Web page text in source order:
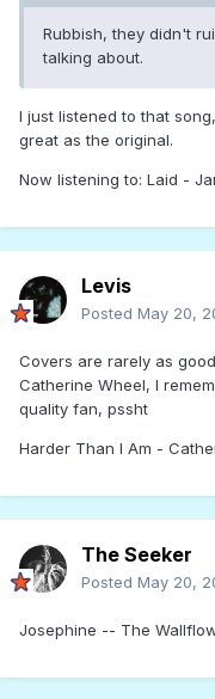
Rubbish, they didn't
talking about.
I just listened to that
great as the original.
Now listening to: Laid -
Levis
Posted May 20,
Covers are rarely as
Catherine Wheel, I
quality fan, pssht
Harder Than I Am -
The Seeker
Posted May 20,
Josephine -- The